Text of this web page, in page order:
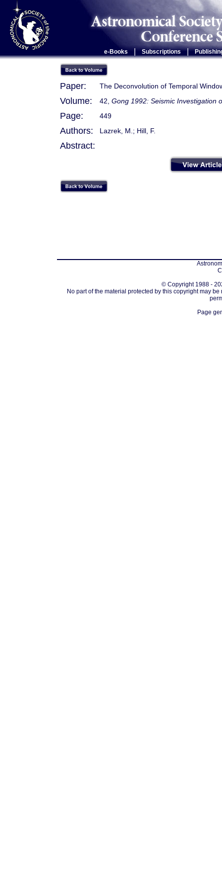
e-Books Subscriptions |
Paper: The Deconvolution of Temporal
Volume: 42, Gong 1992: Seismic Investigation
Page: 449
Authors: Lazrek, M.; Hill, F.
Abstract:
© Copyright 1988 -
No part of the material protected by this copyright may
Page